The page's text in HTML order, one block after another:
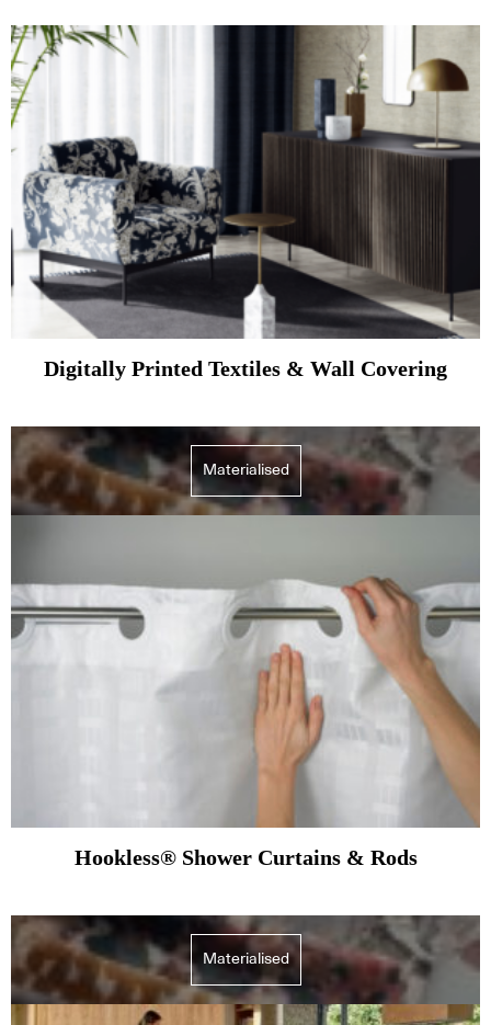
Digitally Printed Textiles & Wall Covering
Materialised
Hookless® Shower Curtains & Rods
Materialised